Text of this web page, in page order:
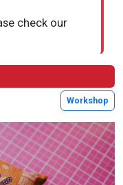
check our
Workshop